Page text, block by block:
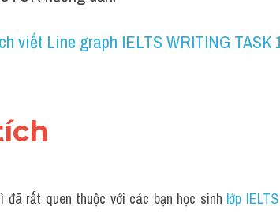
viết Line graph IELTS WRITING TASK
đã rất quen thuộc với các bạn học sinh lớp